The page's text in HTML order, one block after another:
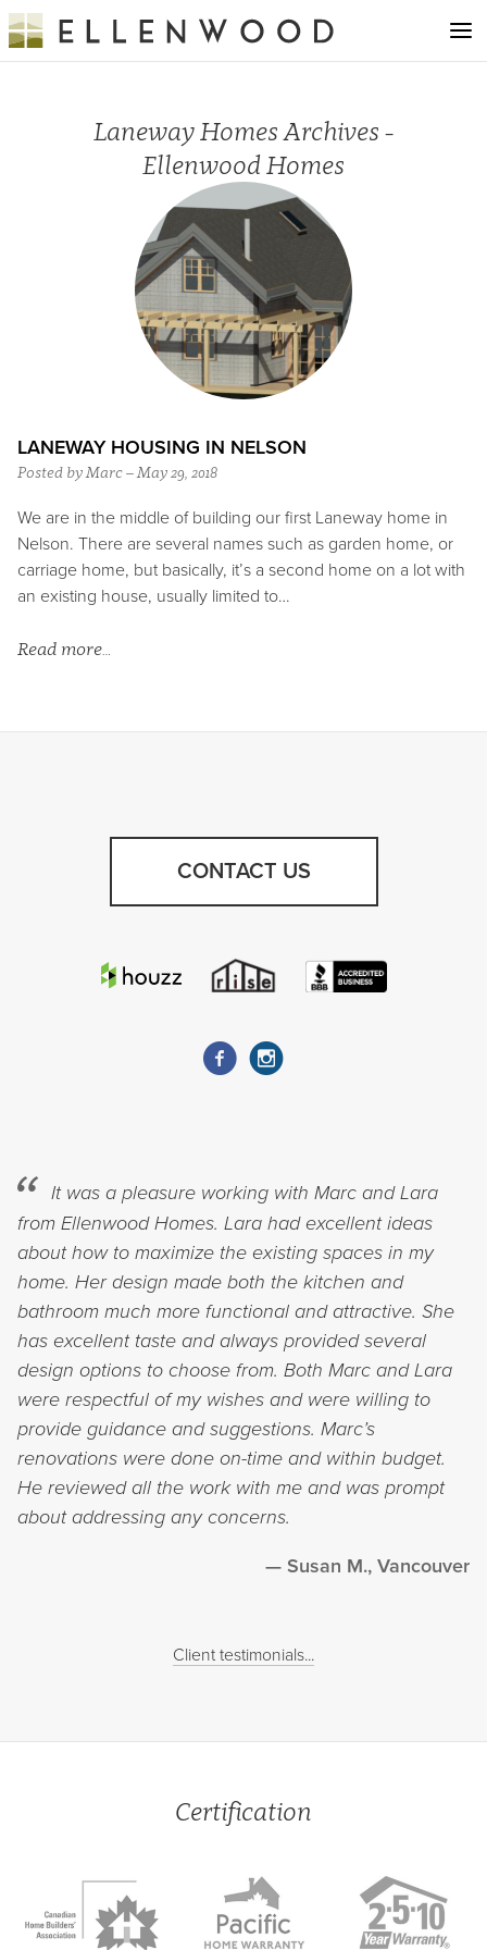
Laneway Homes Archives -
Ellenwood Homes
LANEWAY HOUSING IN NELSON
Posted by Marc – May 29, 2018
We are in the middle of building our first Laneway home in
Nelson. There are several names such as garden home, or
carriage home, but basically, it’s a second home on a lot with
an existing house, usually limited to…
Read more…
CONTACT US
It was a pleasure working with Marc and Lara
from Ellenwood Homes. Lara had excellent ideas
about how to maximize the existing spaces in my
home. Her design made both the kitchen and
bathroom much more functional and attractive. She
has excellent taste and always provided several
design options to choose from. Both Marc and Lara
were respectful of my wishes and were willing to
provide guidance and suggestions. Marc’s
renovations were done on-time and within budget.
He reviewed all the work with me and was prompt
about addressing any concerns.
Susan M., Vancouver
Client testimonials...
Certification